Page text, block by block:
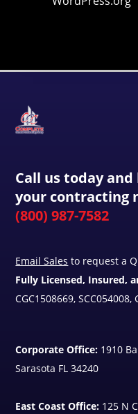
Call us today
your contracting
(800) 987-7582
Email Sales to request a
Fully Licensed, Insured,
CGC1508669,
Corporate Office: 1910
Sarasota FL 34240
East Coast Office: 125 N